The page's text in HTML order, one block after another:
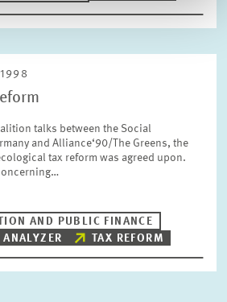
talks between the Social
and Alliance‘90/The Greens, the
tax reform was agreed upon.
AND PUBLIC FINANCE
ANALYZER
TAX REFORM